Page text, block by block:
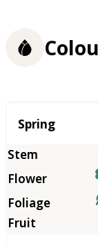
Season
Spring